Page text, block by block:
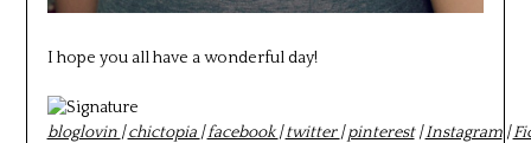
I hope you all have a wonderful day!
bloglovin |chictopia |facebook|twitter|pinterest|Instagram|